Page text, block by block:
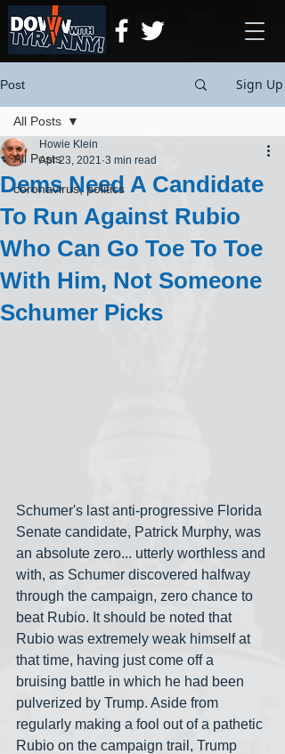
Post Sign Up
All Posts
coronavirus, politics
All Posts
Dems Need A Candidate
To Run Against Rubio
Who Can Go Toe To Toe
With Him, Not Someone
Schumer Picks
Howie Klein
Apr 23, 2021 3 min read
Schumer's last anti-progressive Florida
Senate candidate, Patrick Murphy, was
an absolute zero... utterly worthless and
with, as Schumer discovered halfway
through the campaign, zero chance to
beat Rubio. It should be noted that
Rubio was extremely weak himself at
that time, having just come off a
bruising battle in which he had been
pulverized by Trump. Aside from
regularly making a fool out of a pathetic
Rubio on the campaign trail, Trump